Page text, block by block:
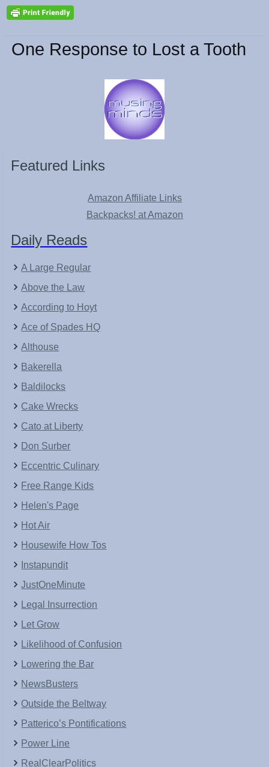
One Response to Lost a Tooth
Featured Links
Amazon Affiliate Links
Backpacks! at Amazon
Daily Reads
A Large Regular
Above the Law
According to Hoyt
Ace of Spades HQ
Althouse
Bakerella
Baldilocks
Cake Wrecks
Cato at Liberty
Don Surber
Eccentric Culinary
Free Range Kids
Helen's Page
Hot Air
Housewife How Tos
Instapundit
JustOneMinute
Legal Insurrection
Let Grow
Likelihood of Confusion
Lowering the Bar
NewsBusters
Outside the Beltway
Patterico’s Pontifications
Power Line
RealClearPolitics